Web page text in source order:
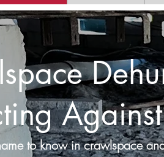
to know in crawlspace